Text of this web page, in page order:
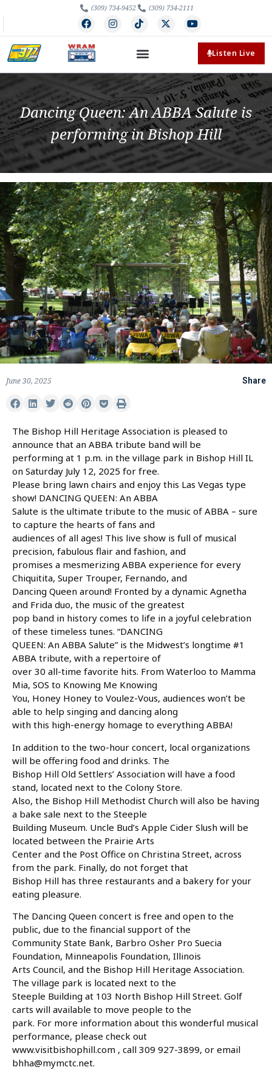
(309) 734-9452 (309) 734-2111
Listen Live
Dancing Queen: An ABBA Salute is
performing in Bishop Hill
June 30, 2025 Share
The Bishop Hill Heritage Association is pleased to
announce that an ABBA tribute band will be
performing at 1 p.m. in the village park in Bishop Hill IL
on Saturday July 12, 2025 for free.
Please bring lawn chairs and enjoy this Las Vegas type
show! DANCING QUEEN: An ABBA
Salute is the ultimate tribute to the music of ABBA – sure
to capture the hearts of fans and
audiences of all ages! This live show is full of musical
precision, fabulous flair and fashion, and
promises a mesmerizing ABBA experience for every
Chiquitita, Super Trouper, Fernando, and
Dancing Queen around! Fronted by a dynamic Agnetha
and Frida duo, the music of the greatest
pop band in history comes to life in a joyful celebration
of these timeless tunes. “DANCING
QUEEN: An ABBA Salute” is the Midwest’s longtime #1
ABBA tribute, with a repertoire of
over 30 all-time favorite hits. From Waterloo to Mamma
Mia, SOS to Knowing Me Knowing
You, Honey Honey to Voulez-Vous, audiences won’t be
able to help singing and dancing along
with this high-energy homage to everything ABBA!
In addition to the two-hour concert, local organizations
will be offering food and drinks. The
Bishop Hill Old Settlers’ Association will have a food
stand, located next to the Colony Store.
Also, the Bishop Hill Methodist Church will also be having
a bake sale next to the Steeple
Building Museum. Uncle Bud’s Apple Cider Slush will be
located between the Prairie Arts
Center and the Post Office on Christina Street, across
from the park. Finally, do not forget that
Bishop Hill has three restaurants and a bakery for your
eating pleasure.
The Dancing Queen concert is free and open to the
public, due to the financial support of the
Community State Bank, Barbro Osher Pro Suecia
Foundation, Minneapolis Foundation, Illinois
Arts Council, and the Bishop Hill Heritage Association.
The village park is located next to the
Steeple Building at 103 North Bishop Hill Street. Golf
carts will available to move people to the
park. For more information about this wonderful musical
performance, please check out
www.visitbishophill.com , call 309 927-3899, or email
bhha@mymctc.net.